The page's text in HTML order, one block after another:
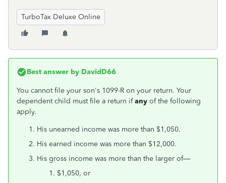
TurboTax Deluxe Online
Best answer by DavidD66
You cannot file your son's 1099-R on your return. Your
dependent child must file a return ifany of the following
apply.
His unearned income was more than $1,050.
His earned income was more than $12,000.
His gross income was more than the larger of—
$1,050, or